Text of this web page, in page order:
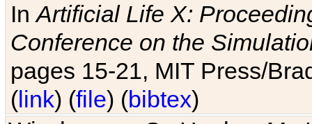
InArtificial Life X:
Conference on the
pages 15-21, MIT Press/
(link) (file) (bibtex)